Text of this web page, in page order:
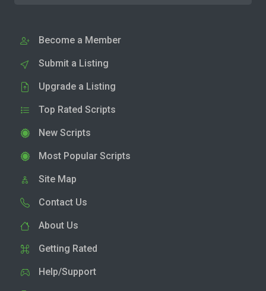
Become a Member
Submit a Listing
Upgrade a Listing
Top Rated Scripts
New Scripts
Most Popular Scripts
Site Map
Contact Us
About Us
Getting Rated
Help/Support